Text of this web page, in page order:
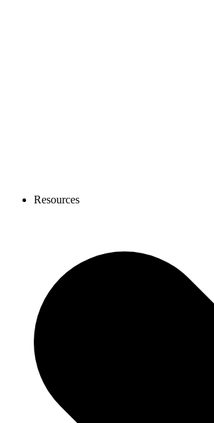
Resources